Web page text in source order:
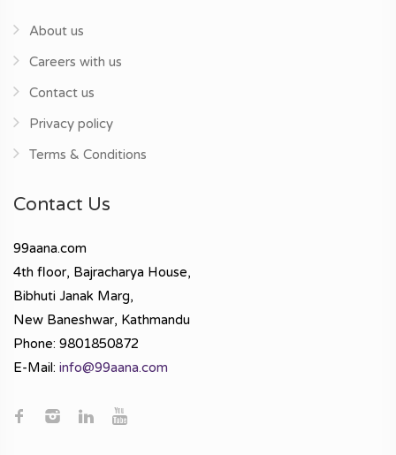
About us
Careers with us
Contact us
Privacy policy
Terms & Conditions
Contact Us
99aana.com
4th floor, Bajracharya House,
Bibhuti Janak Marg,
New Baneshwar, Kathmandu
Phone: 9801850872
E-Mail: info@99aana.com